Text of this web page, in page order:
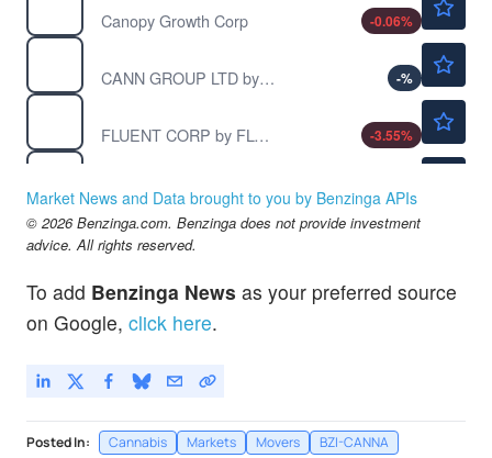
Canopy Growth Corp
-0.06%
CANN GROUP LTD by Cann Group Ltd.
-%
FLUENT CORP by FLUENT CORP
-3.55%
Cronos Group Inc
-%
Market News and Data brought to you by Benzinga APIs
© 2026 Benzinga.com. Benzinga does not provide investment
advice. All rights reserved.
To add Benzinga News as your preferred source
on Google, click here.
Posted In: Cannabis Markets Movers BZI-CANNA